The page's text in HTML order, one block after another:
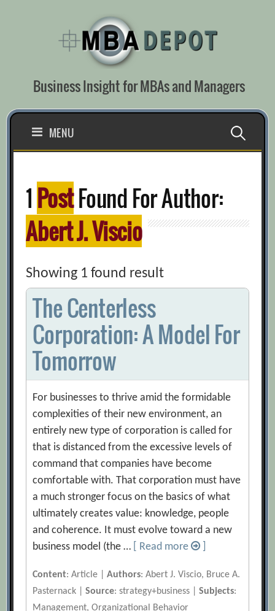
Business Insight for MBAs and Managers
MENU Search
1 PostFound For Author:
Abert J. Viscio
Showing 1 found result
The Centerless
Corporation: A Model For
Tomorrow
For businesses to thrive amid the formidable
complexities of their new environment, an
entirely new type of corporation is called for
that is distanced from the excessive levels of
command that companies have become
comfortable with. That corporation must have
a much stronger focus on the basics of what
ultimately creates value: knowledge, people
and coherence. It must evolve toward a new
business model (the …
[ Read more
Content: Article |Authors: Abert J. Viscio, Bruce A.
Pasternack |Source: strategy+business |Subjects:
Management, Organizational Behavior